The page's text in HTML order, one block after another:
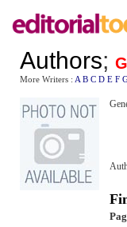
Authors;
More Writers : A B C D E F